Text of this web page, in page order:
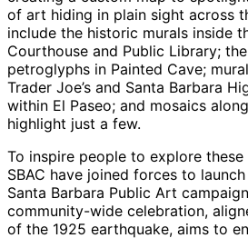
of art hiding in plain sight across
include the historic murals inside
Courthouse and Public Library;
petroglyphs in Painted Cave;
Trader Joe’s and Santa Barbara
within El Paseo; and mosaics
highlight just a few.
To inspire people to explore these
SBAC have joined forces to
Santa Barbara Public Art
community-wide celebration,
of the 1925 earthquake, aims to